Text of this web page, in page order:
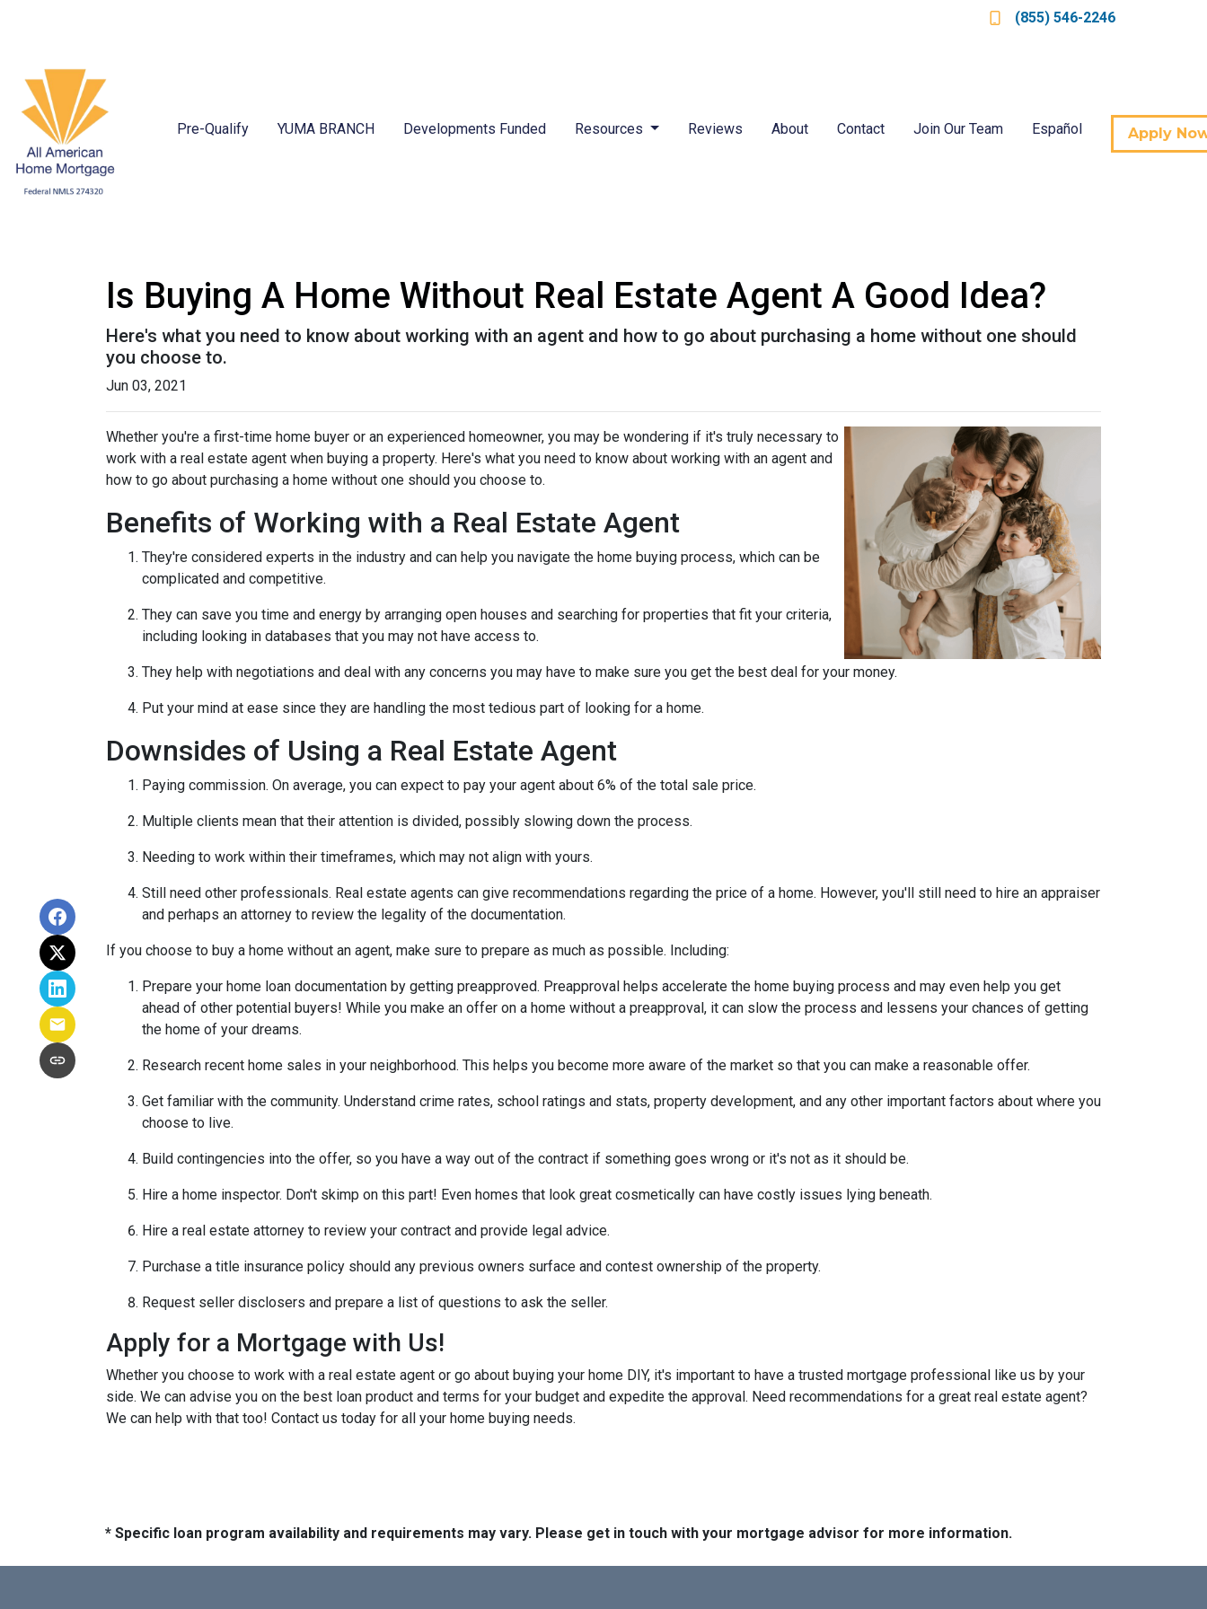
(855) 546-2246
Pre-Qualify YUMA BRANCH Developments Funded Resources Reviews About Contact Join Our Team Español Apply
Is Buying A Home Without Real Estate Agent A Good Idea?
Here's what you need to know about working with an agent and how to go about purchasing a home without one should
you choose to.
Jun 03, 2021
Whether you're a first-time home buyer or an experienced homeowner, you may be wondering if it's truly necessary to
work with a real estate agent when buying a property. Here's what you need to know about working with an agent and
how to go about purchasing a home without one should you choose to.
Benefits of Working with a Real Estate Agent
They're considered experts in the industry and can help you navigate the home buying process, which can be
complicated and competitive.
They can save you time and energy by arranging open houses and searching for properties that fit your criteria,
including looking in databases that you may not have access to.
They help with negotiations and deal with any concerns you may have to make sure you get the best deal for your money.
Put your mind at ease since they are handling the most tedious part of looking for a home.
Downsides of Using a Real Estate Agent
Paying commission. On average, you can expect to pay your agent about 6% of the total sale price.
Multiple clients mean that their attention is divided, possibly slowing down the process.
Needing to work within their timeframes, which may not align with yours.
Still need other professionals. Real estate agents can give recommendations regarding the price of a home. However, you'll still need to hire an appraiser
and perhaps an attorney to review the legality of the documentation.
If you choose to buy a home without an agent, make sure to prepare as much as possible. Including:
Prepare your home loan documentation by getting preapproved. Preapproval helps accelerate the home buying process and may even help you get
ahead of other potential buyers! While you make an offer on a home without a preapproval, it can slow the process and lessens your chances of getting
the home of your dreams.
Research recent home sales in your neighborhood. This helps you become more aware of the market so that you can make a reasonable offer.
Get familiar with the community. Understand crime rates, school ratings and stats, property development, and any other important factors about where you
choose to live.
Build contingencies into the offer, so you have a way out of the contract if something goes wrong or it's not as it should be.
Hire a home inspector. Don't skimp on this part! Even homes that look great cosmetically can have costly issues lying beneath.
Hire a real estate attorney to review your contract and provide legal advice.
Purchase a title insurance policy should any previous owners surface and contest ownership of the property.
Request seller disclosers and prepare a list of questions to ask the seller.
Apply for a Mortgage with Us!
Whether you choose to work with a real estate agent or go about buying your home DIY, it's important to have a trusted mortgage professional like us by your
side. We can advise you on the best loan product and terms for your budget and expedite the approval. Need recommendations for a great real estate agent?
We can help with that too! Contact us today for all your home buying needs.
* Specific loan program availability and requirements may vary. Please get in touch with your mortgage advisor for more information.